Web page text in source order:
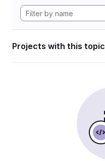
Projects with this topic